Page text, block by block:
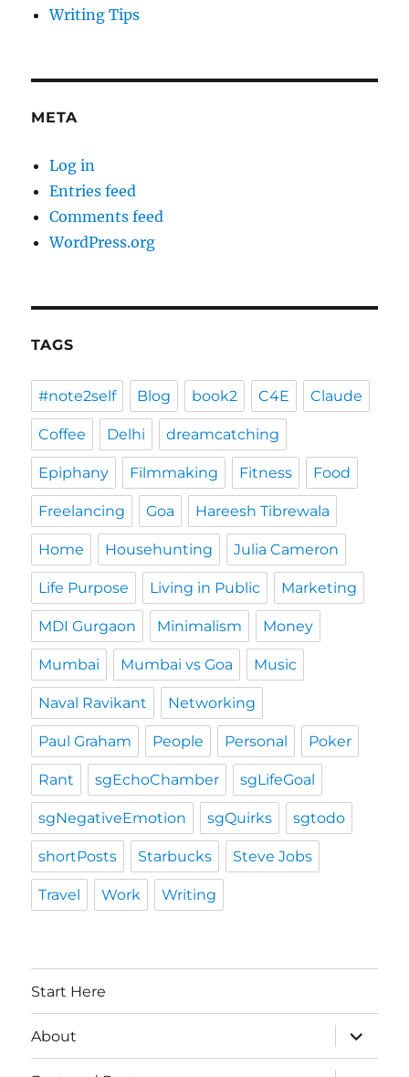
Writing Tips
META
Log in
Entries feed
Comments feed
WordPress.org
TAGS
#note2self Blog book2 C4E Claude
Coffee Delhi dreamcatching
Epiphany Filmmaking Fitness Food
Freelancing Goa Hareesh Tibrewala
Home Househunting Julia Cameron
Life Purpose Living in Public Marketing
MDI Gurgaon Minimalism Money
Mumbai Mumbai vs Goa Music
Naval Ravikant Networking
Paul Graham People Personal Poker
Rant sgEchoChamber sgLifeGoal
sgNegativeEmotion sgQuirks sgtodo
shortPosts Starbucks Steve Jobs
Travel Work Writing
Start Here
About
expand
child
menu